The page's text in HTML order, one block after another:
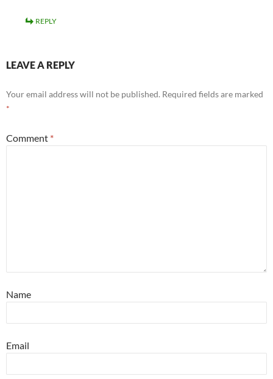
REPLY
LEAVE A REPLY
Your email address will not be published. Required fields are marked
*
Comment *
Name
Email